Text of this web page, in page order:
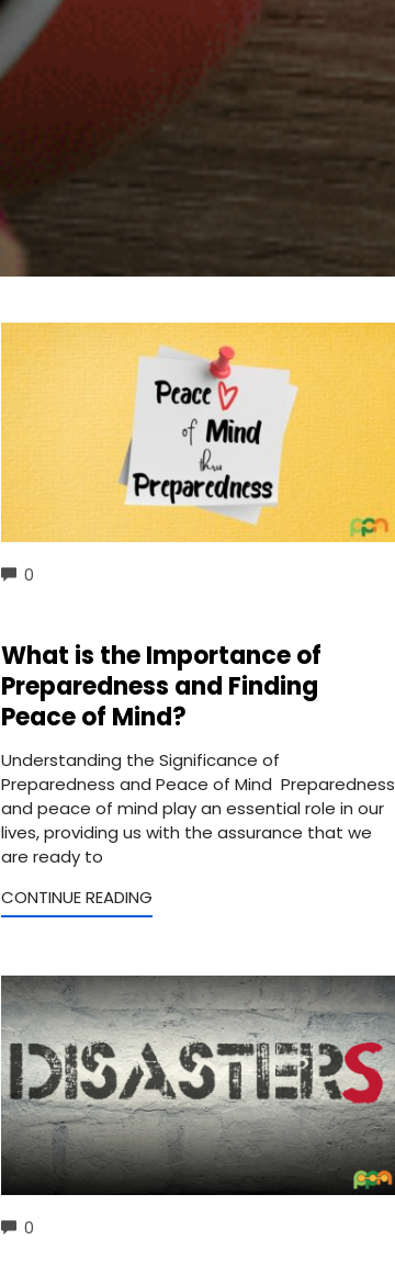
0
What is the Importance of
Preparedness and Finding
Peace of Mind?
Understanding the Significance of
Preparedness and Peace of Mind Preparedness
and peace of mind play an essential role in our
lives, providing us with the assurance that we
are ready to
CONTINUE READING
0